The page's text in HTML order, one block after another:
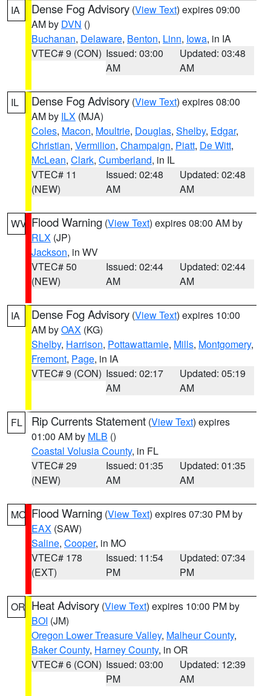
IA Dense Fog Advisory (View Text) expires 09:00
AM by DVN ()
Buchanan, Delaware, Benton, Linn, Iowa, in IA
VTEC# 9 (CON) Issued: 03:00
AM
Updated: 03:48
AM
IL Dense Fog Advisory (View Text) expires 08:00
AM by ILX (MJA)
Coles, Macon, Moultrie, Douglas, Shelby, Edgar,
Christian, Vermilion, Champaign, Piatt, De Witt,
McLean, Clark, Cumberland, in IL
VTEC# 11
(NEW)
Issued: 02:48
AM
Updated: 02:48
AM
WV Flood Warning (View Text) expires 08:00 AM by
RLX (JP)
Jackson, in WV
VTEC# 50
(NEW)
Issued: 02:44
AM
Updated: 02:44
AM
IA Dense Fog Advisory (View Text) expires 10:00
AM byOAX (KG)
Shelby, Harrison, Pottawattamie, Mills, Montgomery,
Fremont, Page, in IA
VTEC# 9 (CON) Issued: 02:17
AM
Updated: 05:19
AM
FL Rip Currents Statement (View Text) expires
01:00 AM by MLB ()
Coastal Volusia County, in FL
VTEC# 29
(NEW)
Issued: 01:35
AM
Updated: 01:35
AM
MO Flood Warning (View Text) expires 07:30 PM by
EAX (SAW)
Saline, Cooper, in MO
VTEC# 178
(EXT)
Issued: 11:54
PM
Updated: 07:34
PM
OR Heat Advisory (View Text) expires 10:00 PM by
BOI (JM)
Oregon Lower Treasure Valley, Malheur County,
Baker County, Harney County, in OR
VTEC# 6 (CON) Issued: 03:00
PM
Updated: 12:39
AM